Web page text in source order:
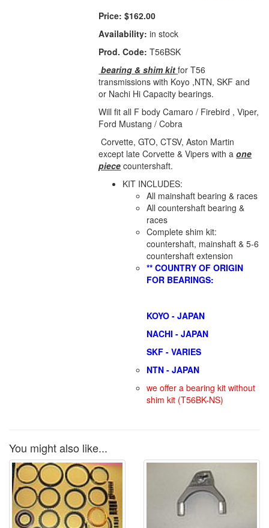
Price: $162.00
Availability: in stock
Prod. Code: T56BSK
bearing & shim kitfor T56
transmissions with Koyo ,NTN, SKF and
or Nachi Hi Capacity bearings.
Will fit all F body Camaro / Firebird , Viper,
Ford Mustang / Cobra
Corvette, GTO, CTSV, Aston Martin
except late Corvette & Vipers with aone
piece countershaft.
KIT INCLUDES:
All mainshaft bearing & races
All countershaft bearing &
races
Complete shim kit:
countershaft, mainshaft & 5-6
countershaft extension
** COUNTRY OF ORIGIN
FOR BEARINGS:
KOYO - JAPAN
NACHI - JAPAN
SKF - VARIES
NTN - JAPAN
we offer a bearing kit without
shim kit (T56BK-NS)
You might also like...